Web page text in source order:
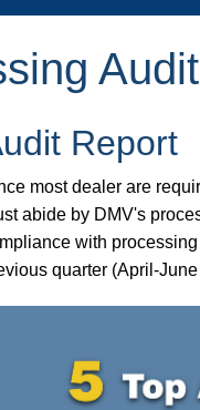
Report
most dealer are
abide by DMV's
with
quarter (April-